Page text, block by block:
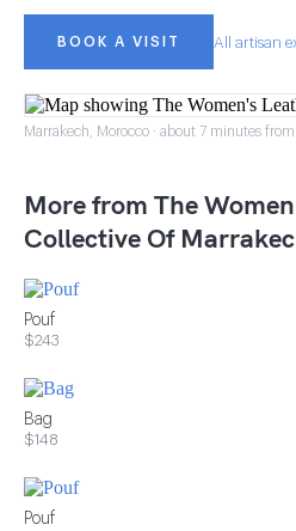
BOOK A VISIT All artisan
Marrakech, Morocco · about 7 minutes
More from The
Collective Of
Pouf
$243
Bag
$148
Pouf